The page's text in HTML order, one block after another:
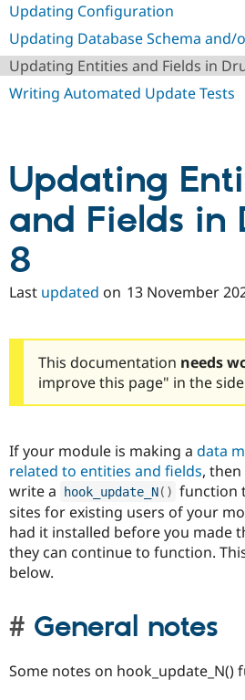
Updating Configuration
Updating Database Schema and/
Updating Entities and Fields in
Writing Automated Update Tests
Updating
and Fields in
8
Last updated on 13 November
This documentation needs
improve this page" in the
If your module is making a data
related to entities and fields,
write a
hook_update_N( ) function
sites for existing users of your
had it installed before you made
they can continue to function.
below.
General notes
Some notes on hook_update_N()